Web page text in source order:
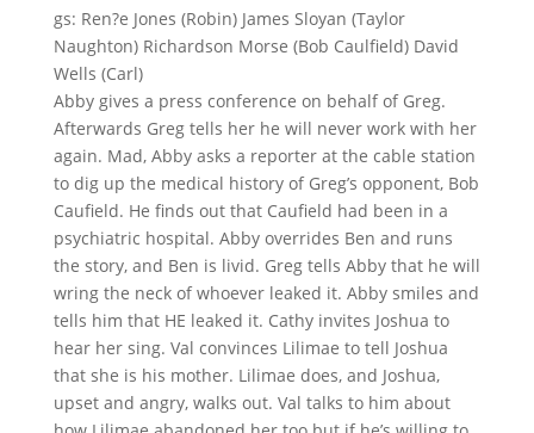
gs: Ren?e Jones (Robin) James Sloyan (Taylor
Naughton) Richardson Morse (Bob Caulfield) David
Wells (Carl)
Abby gives a press conference on behalf of Greg.
Afterwards Greg tells her he will never work with her
again. Mad, Abby asks a reporter at the cable station
to dig up the medical history of Greg’s opponent, Bob
Caufield. He finds out that Caufield had been in a
psychiatric hospital. Abby overrides Ben and runs
the story, and Ben is livid. Greg tells Abby that he will
wring the neck of whoever leaked it. Abby smiles and
tells him that HE leaked it. Cathy invites Joshua to
hear her sing. Val convinces Lilimae to tell Joshua
that she is his mother. Lilimae does, and Joshua,
upset and angry, walks out. Val talks to him about